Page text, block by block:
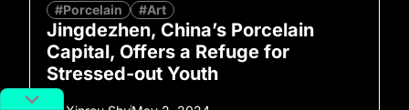
#Porcelain #Art
Jingdezhen, China’s Porcelain
Capital, Offers a Refuge for
Stressed-out Youth